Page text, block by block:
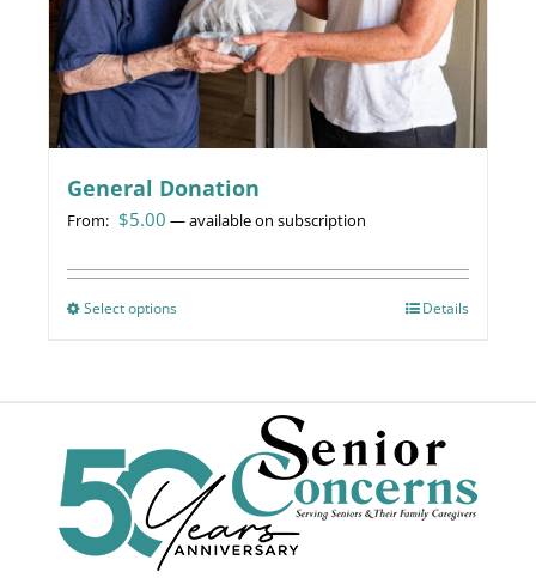
product
page
General Donation
From: $5.00 —available on subscription
Select optionsThis
The
options
may
be
Details